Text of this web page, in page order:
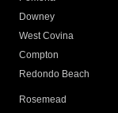
Downey
West Covina
Compton
Redondo Beach
Rosemead